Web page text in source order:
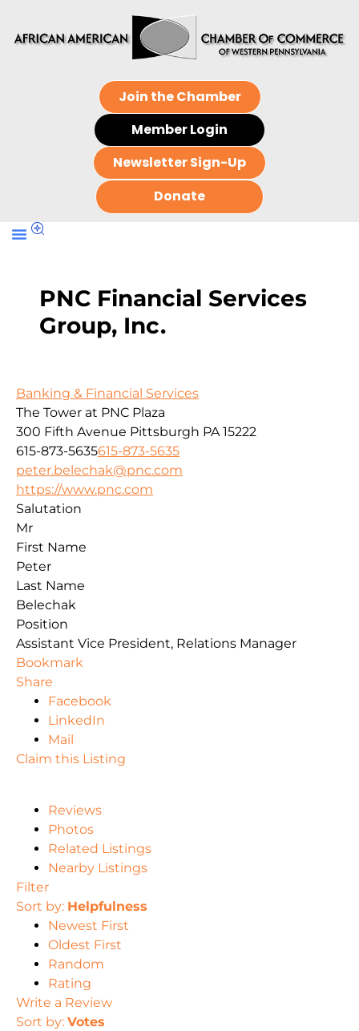
Join the Chamber
Member Login
Newsletter Sign-Up
Donate
PNC Financial Services
Group, Inc.
Banking & Financial Services
The Tower at PNC Plaza
300 Fifth Avenue Pittsburgh PA 15222
615-873-5635615-873-5635
peter.belechak@pnc.com
https://www.pnc.com
Salutation
Mr
First Name
Peter
Last Name
Belechak
Position
Assistant Vice President, Relations Manager
Bookmark
Share
Facebook
LinkedIn
Mail
Claim this Listing
Reviews
Photos
Related Listings
Nearby Listings
Filter
Sort by: Helpfulness
Newest First
Oldest First
Random
Rating
Write a Review
Sort by: Votes